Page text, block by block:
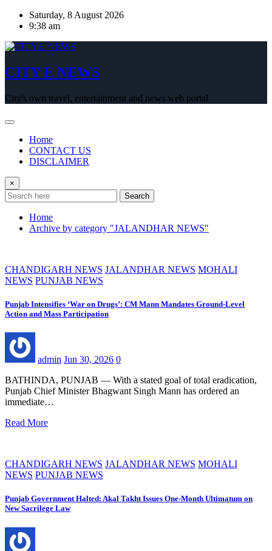
Skip
Saturday, 8 August 2026
9:38 am
CITY E NEWS
City's own travel, entertainment and news web portal
Home
CONTACT US
DISCLAIMER
×
Search
Home
Archive by category "JALANDHAR NEWS"
CHANDIGARH NEWS JALANDHAR NEWS MOHALI
NEWS PUNJAB NEWS
Punjab Intensifies ‘War on Drugs’: CM Mann Mandates Ground-Level
Action and Mass Participation
admin Jun 30, 2026 0
BATHINDA, PUNJAB — With a stated goal of total eradication,
Punjab Chief Minister Bhagwant Singh Mann has ordered an
immediate…
Read More
CHANDIGARH NEWS JALANDHAR NEWS MOHALI
NEWS PUNJAB NEWS
Punjab Government Halted: Akal Takht Issues One-Month Ultimatum on
New Sacrilege Law